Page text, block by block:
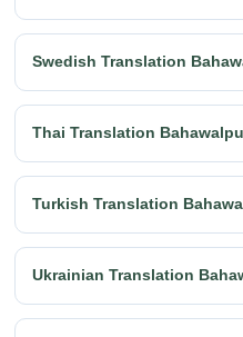
Swedish Translation
Thai Translation
Turkish Translation
Ukrainian Translation